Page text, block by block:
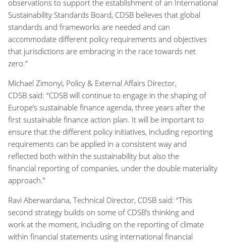
observations to support the establishment of an International
Sustainability Standards Board, CDSB believes that global
standards and frameworks are needed and can
accommodate different policy requirements and objectives
that jurisdictions are embracing in the race towards net
zero.”
Michael Zimonyi, Policy & External Affairs Director,
CDSB said: “CDSB will continue to engage in the shaping of
Europe’s sustainable finance agenda, three years after the
first sustainable finance action plan. It will be important to
ensure that the different policy initiatives, including reporting
requirements can be applied in a consistent way and
reflected both within the sustainability but also the
financial reporting of companies, under the double materiality
approach.”
Ravi Aberwardana, Technical Director, CDSB said: “This
second strategy builds on some of CDSB’s thinking and
work at the moment, including on the reporting of climate
within financial statements using international financial